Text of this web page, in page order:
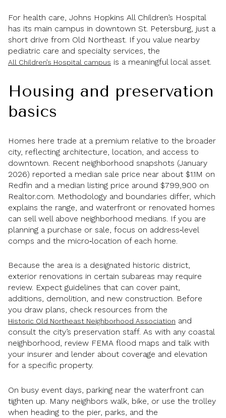
For health care, Johns Hopkins All Children’s Hospital
has its main campus in downtown St. Petersburg, just a
short drive from Old Northeast. If you value nearby
pediatric care and specialty services, the
All Children’s Hospital campus is a meaningful local asset.
Housing and preservation
basics
Homes here trade at a premium relative to the broader
city, reflecting architecture, location, and access to
downtown. Recent neighborhood snapshots (January
2026) reported a median sale price near about $1.1M on
Redfin and a median listing price around $799,900 on
Realtor.com. Methodology and boundaries differ, which
explains the range, and waterfront or renovated homes
can sell well above neighborhood medians. If you are
planning a purchase or sale, focus on address‑level
comps and the micro‑location of each home.
Because the area is a designated historic district,
exterior renovations in certain subareas may require
review. Expect guidelines that can cover paint,
additions, demolition, and new construction. Before
you draw plans, check resources from the
Historic Old Northeast Neighborhood Association and
consult the city’s preservation staff. As with any coastal
neighborhood, review FEMA flood maps and talk with
your insurer and lender about coverage and elevation
for a specific property.
On busy event days, parking near the waterfront can
tighten up. Many neighbors walk, bike, or use the trolley
when heading to the pier, parks, and the